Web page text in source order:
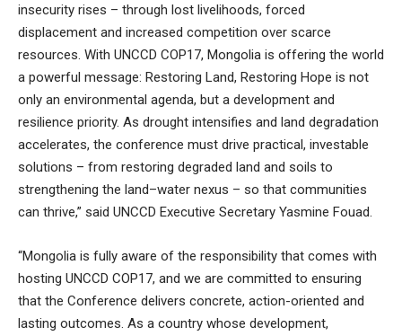
insecurity rises – through lost livelihoods, forced
displacement and increased competition over scarce
resources. With UNCCD COP17, Mongolia is offering the world
a powerful message: Restoring Land, Restoring Hope is not
only an environmental agenda, but a development and
resilience priority. As drought intensifies and land degradation
accelerates, the conference must drive practical, investable
solutions – from restoring degraded land and soils to
strengthening the land–water nexus – so that communities
can thrive,” said UNCCD Executive Secretary Yasmine Fouad.
“Mongolia is fully aware of the responsibility that comes with
hosting UNCCD COP17, and we are committed to ensuring
that the Conference delivers concrete, action-oriented and
lasting outcomes. As a country whose development,